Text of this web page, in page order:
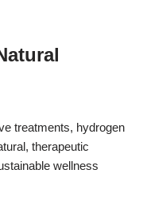
treatments, hydrogen
therapeutic
wellness